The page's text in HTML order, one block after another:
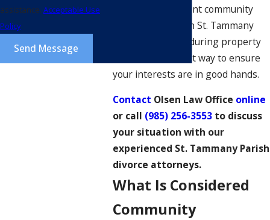
Having a competent community
property lawyer in St. Tammany
Parish assist you during property
division is the best way to ensure
your interests are in good hands.
Contact Olsen Law Office online
or call (985) 256-3553 to discuss
your situation with our
experienced St. Tammany Parish
divorce attorneys.
What Is Considered
Community
assistance. Acceptable Use
Policy
Send Message